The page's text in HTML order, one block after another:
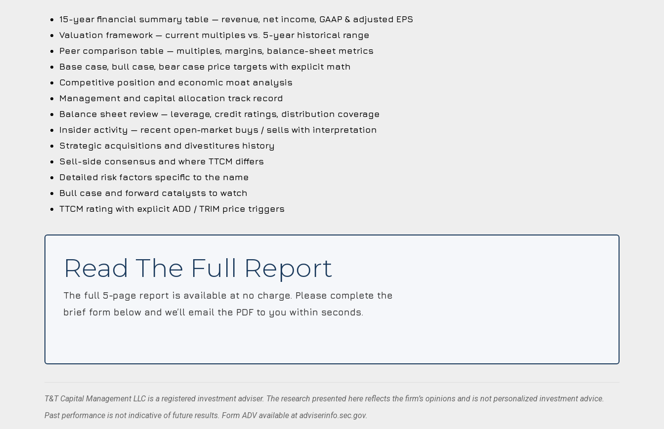
15-year financial summary table — revenue, net income, GAAP & adjusted EPS
Valuation framework — current multiples vs. 5-year historical range
Peer comparison table — multiples, margins, balance-sheet metrics
Base case, bull case, bear case price targets with explicit math
Competitive position and economic moat analysis
Management and capital allocation track record
Balance sheet review — leverage, credit ratings, distribution coverage
Insider activity — recent open-market buys / sells with interpretation
Strategic acquisitions and divestitures history
Sell-side consensus and where TTCM differs
Detailed risk factors specific to the name
Bull case and forward catalysts to watch
TTCM rating with explicit ADD / TRIM price triggers
Read The Full Report
The full 5-page report is available at no charge. Please complete the
brief form below and we’ll email the PDF to you within seconds.
T&T Capital Management LLC is a registered investment adviser. The research presented here reflects the firm’s opinions and is not personalized investment advice.
Past performance is not indicative of future results. Form ADV available at adviserinfo.sec.gov.